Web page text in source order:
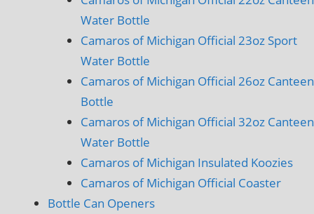
Water Bottle
Camaros of Michigan Official 23oz Sport
Water Bottle
Camaros of Michigan Official 26oz Canteen
Bottle
Camaros of Michigan Official 32oz Canteen
Water Bottle
Camaros of Michigan Insulated Koozies
Camaros of Michigan Official Coaster
Bottle Can Openers